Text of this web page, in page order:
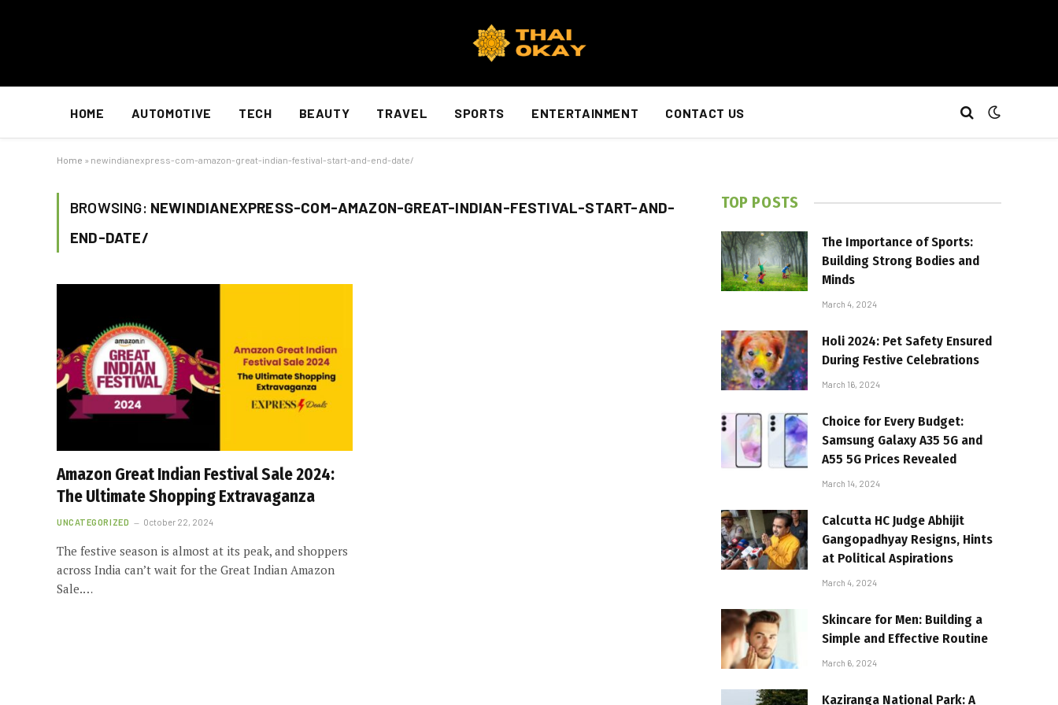
HOME AUTOMOTIVE TECH BEAUTY TRAVEL SPORTS ENTERTAINMENT CONTACT US
Home » newindianexpress-com-amazon-great-indian-festival-start-and-end-date/
BROWSING: NEWINDIANEXPRESS-COM-AMAZON-GREAT-INDIAN-FESTIVAL-START-AND-
END-DATE/
Amazon Great Indian Festival Sale 2024:
The Ultimate Shopping Extravaganza
UNCATEGORIZED October 22, 2024
The festive season is almost at its peak, and shoppers
across India can’t wait for the Great Indian Amazon
Sale.…
TOP POSTS
The Importance of Sports:
Building Strong Bodies and
Minds
March 4, 2024
Holi 2024: Pet Safety Ensured
During Festive Celebrations
March 16, 2024
Choice for Every Budget:
Samsung Galaxy A35 5G and
A55 5G Prices Revealed
March 14, 2024
Calcutta HC Judge Abhijit
Gangopadhyay Resigns, Hints
at Political Aspirations
March 4, 2024
Skincare for Men: Building a
Simple and Effective Routine
March 6, 2024
Kaziranga National Park: A